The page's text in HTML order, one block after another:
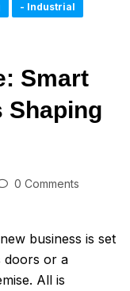
- Industrial
Smart
Shaping
0 Comments
business is set
doors or a
All is